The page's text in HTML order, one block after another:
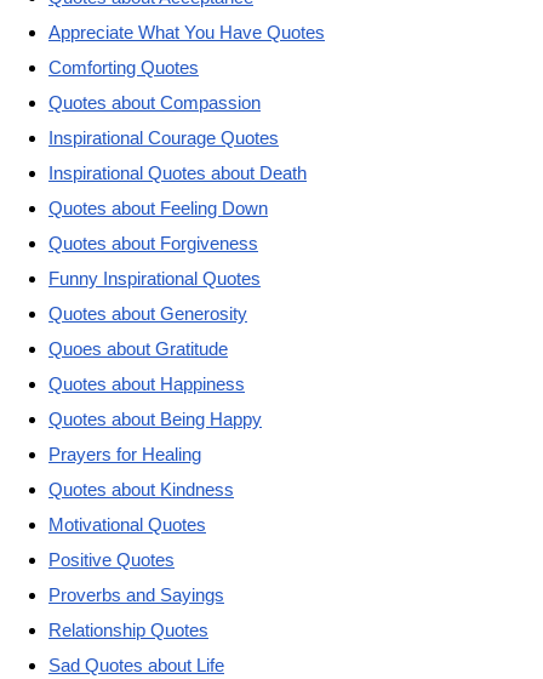
Appreciate What You Have Quotes
Comforting Quotes
Quotes about Compassion
Inspirational Courage Quotes
Inspirational Quotes about Death
Quotes about Feeling Down
Quotes about Forgiveness
Funny Inspirational Quotes
Quotes about Generosity
Quoes about Gratitude
Quotes about Happiness
Quotes about Being Happy
Prayers for Healing
Quotes about Kindness
Motivational Quotes
Positive Quotes
Proverbs and Sayings
Relationship Quotes
Sad Quotes about Life